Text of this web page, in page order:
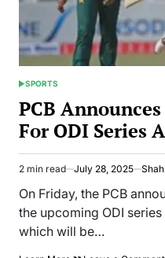
POSTED
SPORTS
PCB
For ODI Series
Estimated
read
time
2 min read July 28, 2025
On Friday, the PCB
the upcoming ODI
which will be…